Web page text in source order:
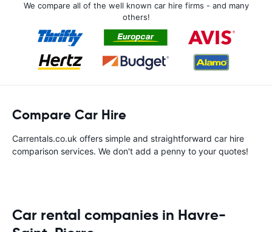
We compare all of the well known car hire firms - and many
others!
Compare Car Hire
Carrentals.co.uk offers simple and straightforward car hire
comparison services. We don't add a penny to your quotes!
Car rental companies in Havre-